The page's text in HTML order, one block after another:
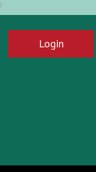
Login